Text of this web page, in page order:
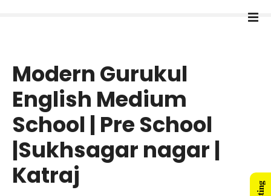
Modern Gurukul
English Medium
School | Pre School
|Sukhsagar nagar |
Katraj